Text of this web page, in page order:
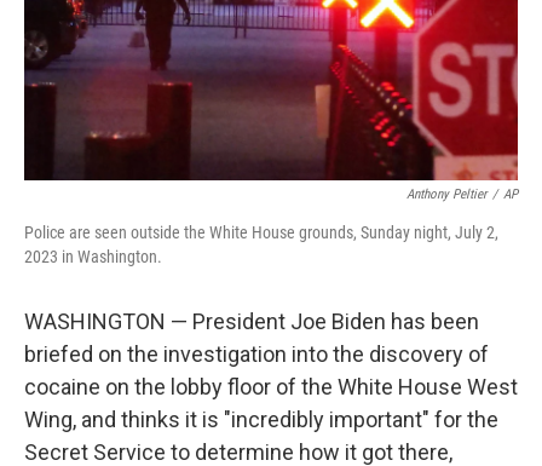
Anthony Peltier / AP
Police are seen outside the White House grounds, Sunday night, July 2,
2023 in Washington.
WASHINGTON — President Joe Biden has been
briefed on the investigation into the discovery of
cocaine on the lobby floor of the White House West
Wing, and thinks it is "incredibly important" for the
Secret Service to determine how it got there,